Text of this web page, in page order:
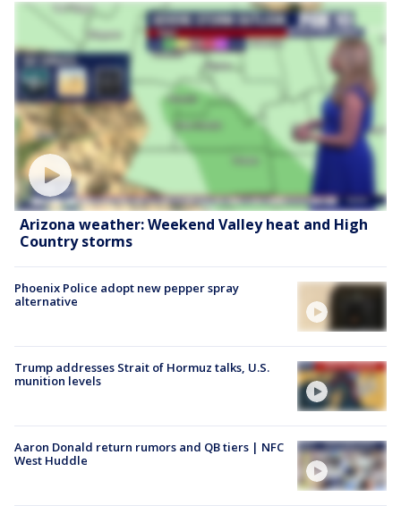
Arizona weather: Weekend Valley heat and High
Country storms
Phoenix Police adopt new pepper spray
alternative
Trump addresses Strait of Hormuz talks, U.S.
munition levels
Aaron Donald return rumors and QB tiers | NFC
West Huddle